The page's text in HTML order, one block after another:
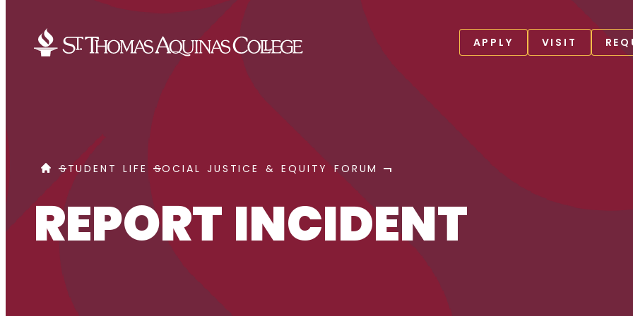
Skip to content APPLY VISIT
HOME
STUDENT LIFE SOCIAL JUSTICE & EQUITY FORUM
REPORT INCIDENT
REPORT INCIDENT